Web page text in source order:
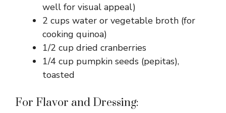
well for visual appeal)
2 cups water or vegetable broth (for
cooking quinoa)
1/2 cup dried cranberries
1/4 cup pumpkin seeds (pepitas),
toasted
For Flavor and Dressing: